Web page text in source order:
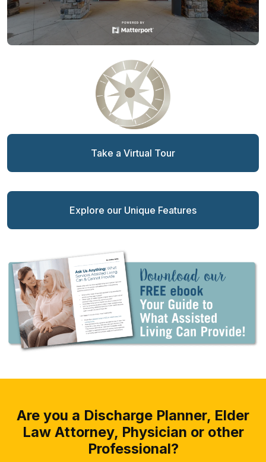
Take a Virtual Tour
Explore our Unique Features
Are you a Discharge Planner, Elder
LawAttorney, Physician or other
Professional?